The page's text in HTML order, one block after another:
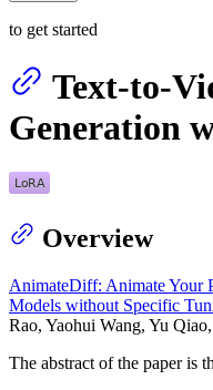
to get started
Text-to-
Generation
Overview
AnimateDiff: Animate Your
Models without Specific
Rao, Yaohui Wang, Yu
The abstract of the paper is